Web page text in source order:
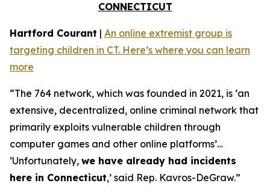
CONNECTICUT
Hartford Courant | An online extremist group is
targeting children in CT. Here’s where you can learn
more
“The 764 network, which was founded in 2021, is ‘an
extensive, decentralized, online criminal network that
primarily exploits vulnerable children through
computer games and other online platforms’…
‘Unfortunately, we have already had incidents
here in Connecticut,’ said Rep. Kavros-DeGraw.”